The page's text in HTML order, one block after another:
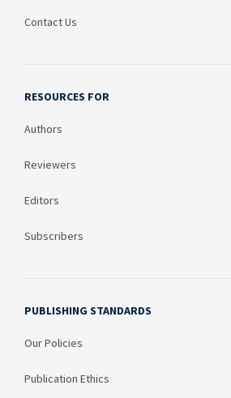
Contact Us
RESOURCES FOR
Authors
Reviewers
Editors
Subscribers
PUBLISHING STANDARDS
Our Policies
Publication Ethics